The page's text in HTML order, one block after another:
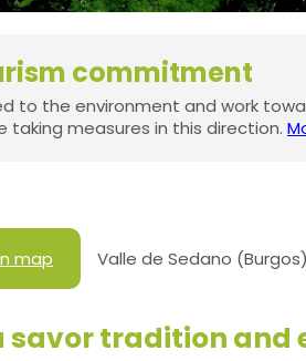
commitment
to the environment and work
taking measures in this direction.
map Valle de Sedano
savor tradition and